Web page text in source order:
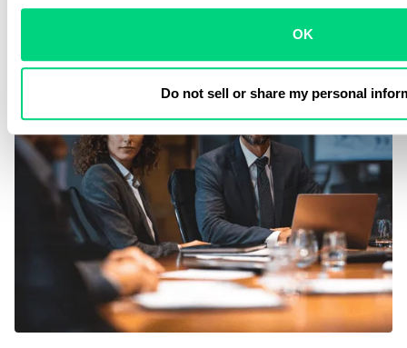
OK
Do not sell or share my personal